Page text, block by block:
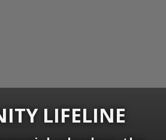
LIFELINE